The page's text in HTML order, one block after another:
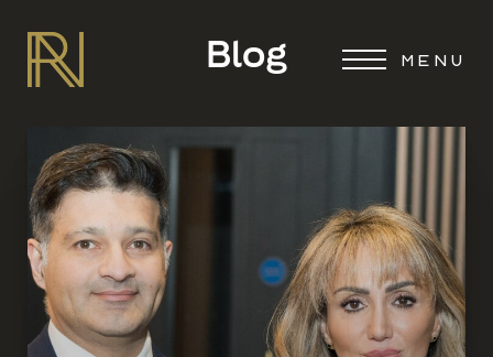
MENU
Blog